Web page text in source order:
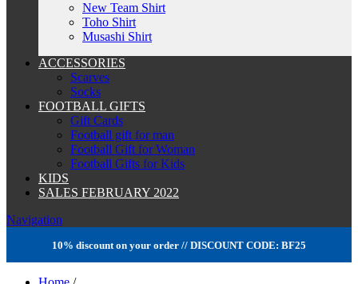
New Team Shirt
Toho Shirt
Musashi Shirt
ACCESSORIES
Scarves
Socks
FOOTBALL GIFTS
Gift Cards
Football gift for man
Football Gift for Woman
Football Gifts for Kids
KIDS
SALES FEBRUARY 2022
Navigation
10% discount on your order // DISCOUNT CODE: BF25